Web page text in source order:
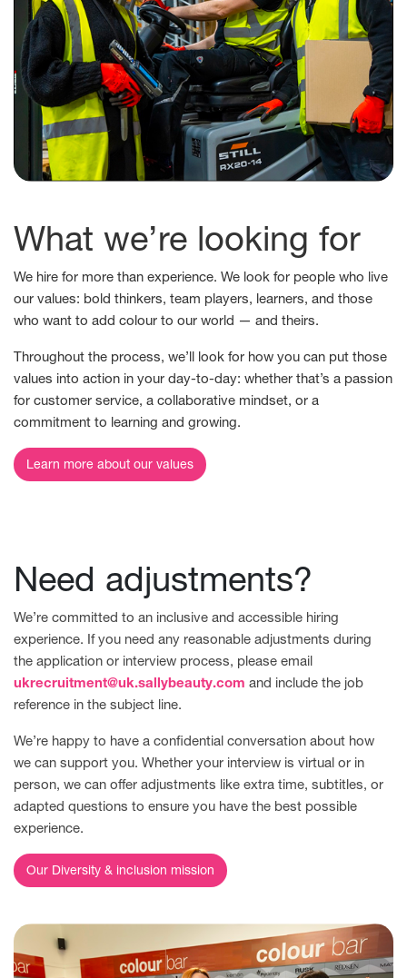
What we’re looking for
We hire for more than experience. We look for people who live
our values: bold thinkers, team players, learners, and those
who want to add colour to our world — and theirs.
Throughout the process, we’ll look for how you can put those
values into action in your day-to-day: whether that’s a passion
for customer service, a collaborative mindset, or a
commitment to learning and growing.
Learn more about our values
Need adjustments?
We’re committed to an inclusive and accessible hiring
experience. If you need any reasonable adjustments during
the application or interview process, please email
ukrecruitment@uk.sallybeauty.com and include the job
reference in the subject line.
We’re happy to have a confidential conversation about how
we can support you. Whether your interview is virtual or in
person, we can offer adjustments like extra time, subtitles, or
adapted questions to ensure you have the best possible
experience.
Our Diversity & inclusion mission